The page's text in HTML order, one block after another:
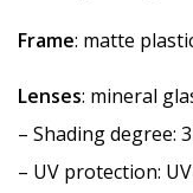
Frame: matte
Lenses: mineral
– Shading degree:
– UV protection: